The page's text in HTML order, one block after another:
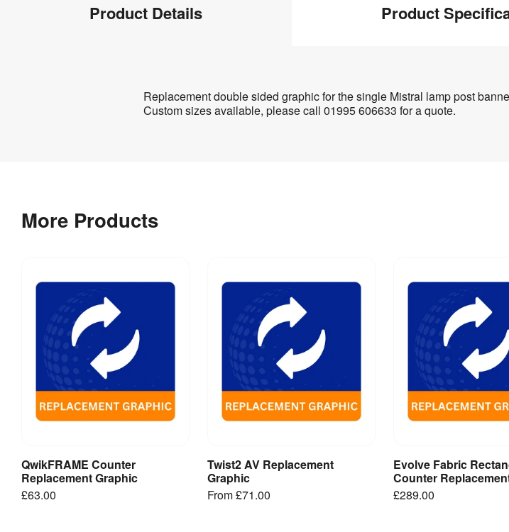
Product Details Product
Replacement double sided graphic for the single Mistral lamp post
Custom sizes available, please call 01995 606633 for a quote.
helpful
templates
Follow
these
guides
and
templates
speed
up
your
More Products
Add to Basket
QwikFRAME Counter
Replacement Graphic
£63.00
View Product
Twist2 AV Replacement
Graphic
From£71.00
Add to
Evolve Fabric
Counter
£289.00